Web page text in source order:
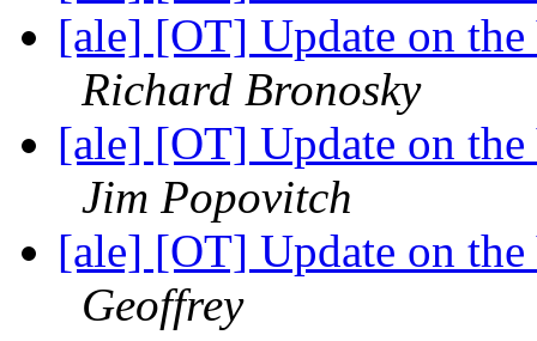
[ale] [OT] Update on
Richard Bronosky
[ale] [OT] Update on
Jim Popovitch
[ale] [OT] Update on
Geoffrey